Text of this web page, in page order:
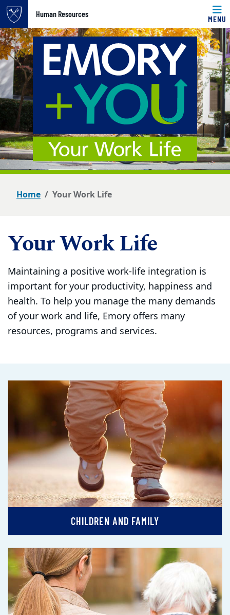
Top of page
Skip to main content
Human Resources
MENU
Main content
Home Your Work Life
Your Work Life
Maintaining a positive work-life integration is
important for your productivity, happiness and
health. To help you manage the many demands
of your work and life, Emory offers many
resources, programs and services.
CHILDREN AND FAMILY